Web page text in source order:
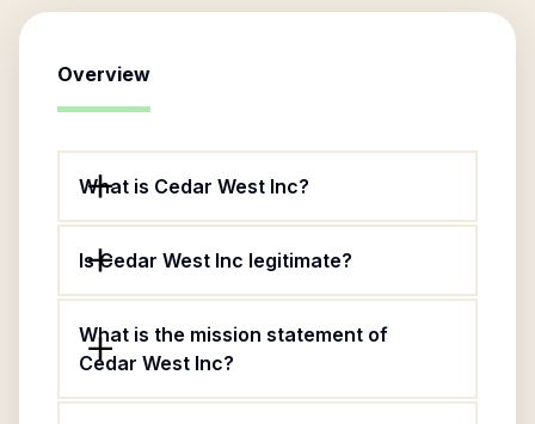
Overview
What is Cedar West Inc?
Is Cedar West Inc legitimate?
What is the mission statement of
Cedar West Inc?